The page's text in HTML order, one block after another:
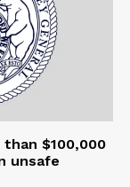
$100,000
unsafe